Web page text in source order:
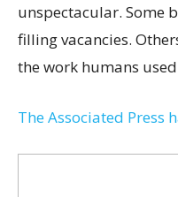
unspectacular. Some
filling vacancies.
the work humans
The Associated Press